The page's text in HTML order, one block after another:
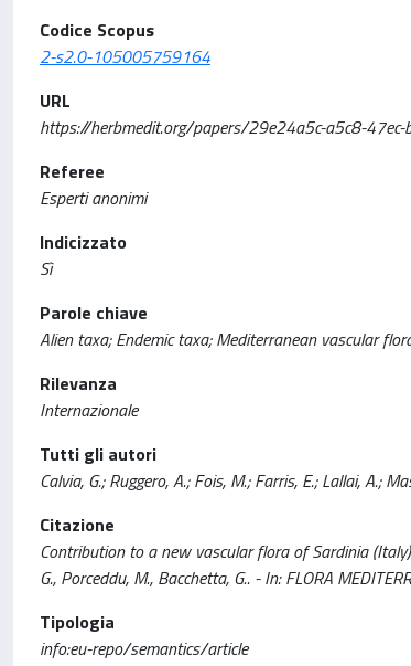
Codice Scopus
2-s2.0-105005759164
URL
https://herbmedit.org/papers/29e24a5c-a5c8-
Referee
Esperti anonimi
Indicizzato
Sì
Parole chiave
Alien taxa; Endemic taxa; Mediterranean vascular
Rilevanza
Internazionale
Tutti gli autori
Calvia, G.; Ruggero, A.; Fois, M.; Farris, E.; Lallai, A.;
Citazione
Contribution to a new vascular flora of Sardinia
G., Porceddu, M., Bacchetta, G.. - In: FLORA
Tipologia
info:eu-repo/semantics/article